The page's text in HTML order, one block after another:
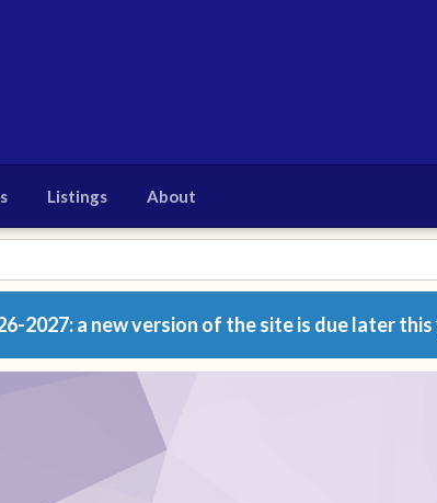
Listings About
2027: a new version of the site is due later